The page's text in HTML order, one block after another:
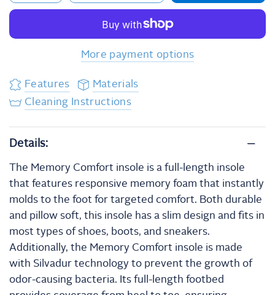
More payment options
Features
Materials
Cleaning Instructions
Details:
The Memory Comfort insole is a full-length insole
that features responsive memory foam that instantly
molds to the foot for targeted comfort. Both durable
and pillow soft, this insole has a slim design and fits in
most types of shoes, boots, and sneakers.
Additionally, the Memory Comfort insole is made
with Silvadur technology to prevent the growth of
odor-causing bacteria. Its full-length footbed